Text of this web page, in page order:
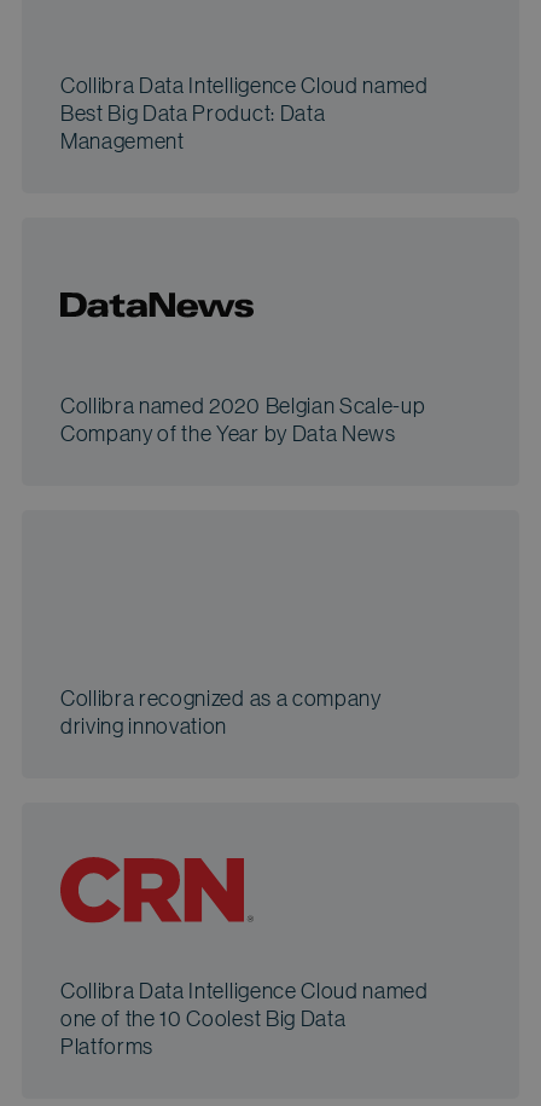
Collibra Data Intelligence Cloud named
Best Big Data Product: Data
Management
Collibra named 2020 Belgian Scale-up
Company of the Year by Data News
Collibra recognized as a company
driving innovation
Collibra Data Intelligence Cloud named
one of the 10 Coolest Big Data
Platforms